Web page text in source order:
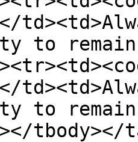
to
to
tbody></